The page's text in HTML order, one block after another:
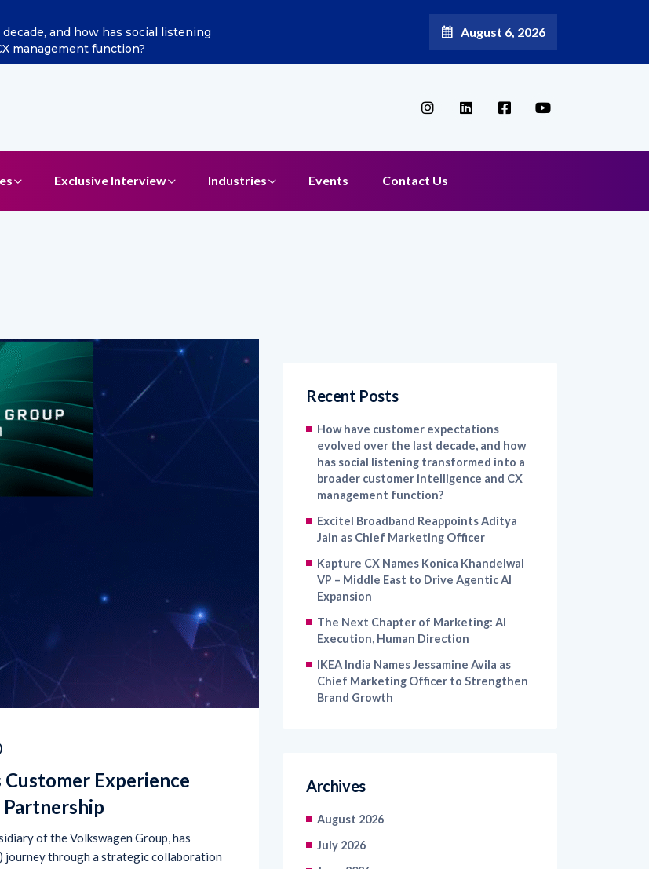
and how has social listening
management function?
Excitel Broadband Reappoints Aditya Jain as Chief Marketing Officer
August 6, 2026
Exclusive Interview Industries Events Contact Us
)
Experience
of the Volkswagen Group, has
journey through a strategic collaboration
Recent Posts
How have customer expectations
evolved over the last decade, and how
has social listening transformed into a
broader customer intelligence and CX
management function?
Excitel Broadband Reappoints Aditya
Jain as Chief Marketing Officer
Kapture CX Names Konica Khandelwal
VP – Middle East to Drive Agentic AI
Expansion
The Next Chapter of Marketing: AI
Execution, Human Direction
IKEA India Names Jessamine Avila as
Chief Marketing Officer to Strengthen
Brand Growth
Archives
August 2026
July 2026